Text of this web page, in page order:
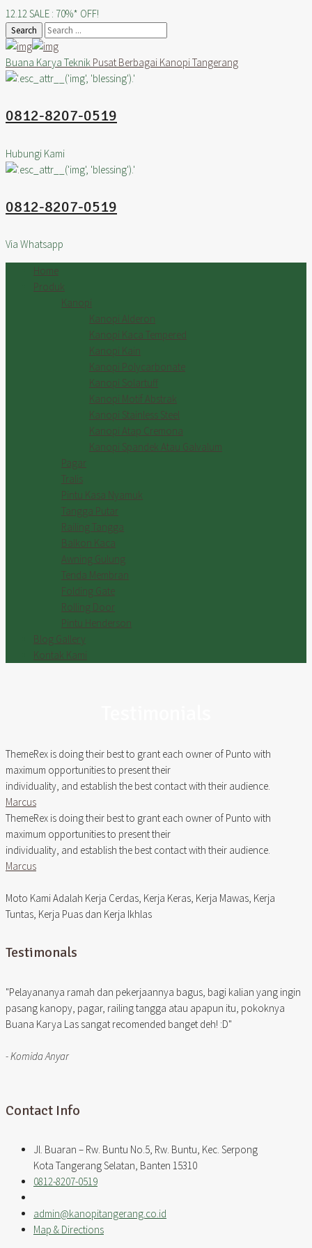
12.12 SALE : 70%* OFF!
Search
Buana Karya Teknik Pusat Berbagai Kanopi Tangerang
0812-8207-0519
Hubungi Kami
0812-8207-0519
Via Whatsapp
Home
Produk
Kanopi
Kanopi Alderon
Kanopi Kaca Tempered
Kanopi Kain
Kanopi Polycarbonate
Kanopi Solartuff
Kanopi Motif Abstrak
Kanopi Stainless Steel
Kanopi Atap Cremona
Kanopi Spandek Atau Galvalum
Pagar
Tralis
Pintu Kasa Nyamuk
Tangga Putar
Railing Tangga
Balkon Kaca
Awning Gulung
Tenda Membran
Folding Gate
Rolling Door
Pintu Henderson
Blog Gallery
Kontak Kami
ThemeRex is doing their best to grant each owner of Punto with
maximum opportunities to present their
individuality, and establish the best contact with their audience.
Marcus
ThemeRex is doing their best to grant each owner of Punto with
maximum opportunities to present their
individuality, and establish the best contact with their audience.
Marcus
Moto Kami Adalah Kerja Cerdas, Kerja Keras, Kerja Mawas, Kerja
Tuntas, Kerja Puas dan Kerja Ikhlas
Testimonals
"Pelayananya ramah dan pekerjaannya bagus, bagi kalian yang ingin
pasang kanopy, pagar, railing tangga atau apapun itu, pokoknya
Buana Karya Las sangat recomended banget deh! :D"
- Komida Anyar
Contact Info
Jl. Buaran – Rw. Buntu No.5, Rw. Buntu, Kec. Serpong
Kota Tangerang Selatan, Banten 15310
0812-8207-0519
admin@kanopitangerang.co.id
Map & Directions